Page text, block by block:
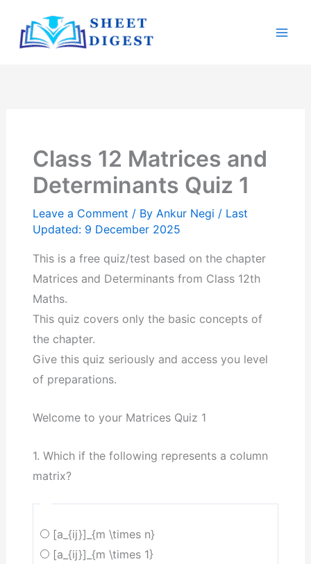
content
Class 12 Matrices and
Determinants Quiz 1
Leave a Comment / ByAnkur Negi / Last
Updated: 9 December 2025
This is a free quiz/test based on the chapter
Matrices and Determinants from Class 12th
Maths.
This quiz covers only the basic concepts of
the chapter.
Give this quiz seriously and access you level
of preparations.
Welcome to your Matrices Quiz 1
1. Which if the following represents a column
matrix?
[a_{ij}]_{m \times n}
[a_{ij}]_{m \times 1}